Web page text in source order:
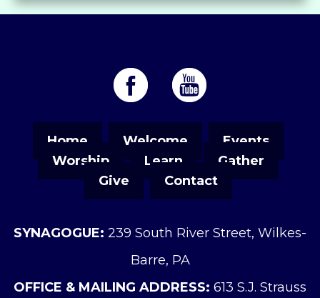
Home Welcome
Events
Worship
Learn
Gather
Give
Contact
SYNAGOGUE: 239 South River Street, Wilkes-
Barre, PA
OFFICE & MAILING ADDRESS: 613 S.J. Strauss